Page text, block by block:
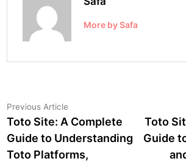
More by Safa
Post
navigation
Previous Article
article:
Toto Site: A Complete
Guide to Understanding
Toto Platforms,
Toto
Guide